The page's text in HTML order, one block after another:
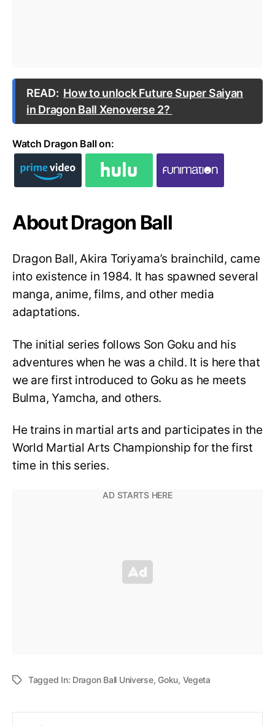
READ: How to unlock Future Super Saiyan
in Dragon Ball Xenoverse 2?
Watch Dragon Ball on:
About Dragon Ball
Dragon Ball, Akira Toriyama’s brainchild, came
into existence in 1984. It has spawned several
manga, anime, films, and other media
adaptations.
The initial series follows Son Goku and his
adventures when he was a child. It is here that
we are first introduced to Goku as he meets
Bulma, Yamcha, and others.
He trains in martial arts and participates in the
World Martial Arts Championship for the first
time in this series.
Tagged In: Dragon Ball Universe, Goku, Vegeta